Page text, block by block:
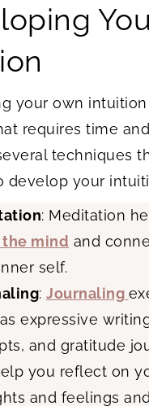
your own intuition
requires time
techniques
develop your
: Meditation
mind and
self.
: Journaling
expressive
and gratitude
you reflect on
and feelings